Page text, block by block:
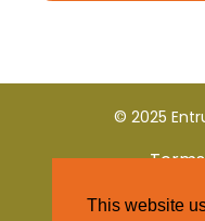
© 2025
This website